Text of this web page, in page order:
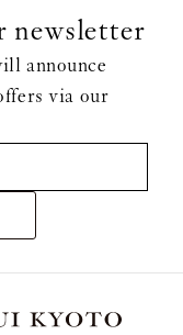
newsletter
announce
via our